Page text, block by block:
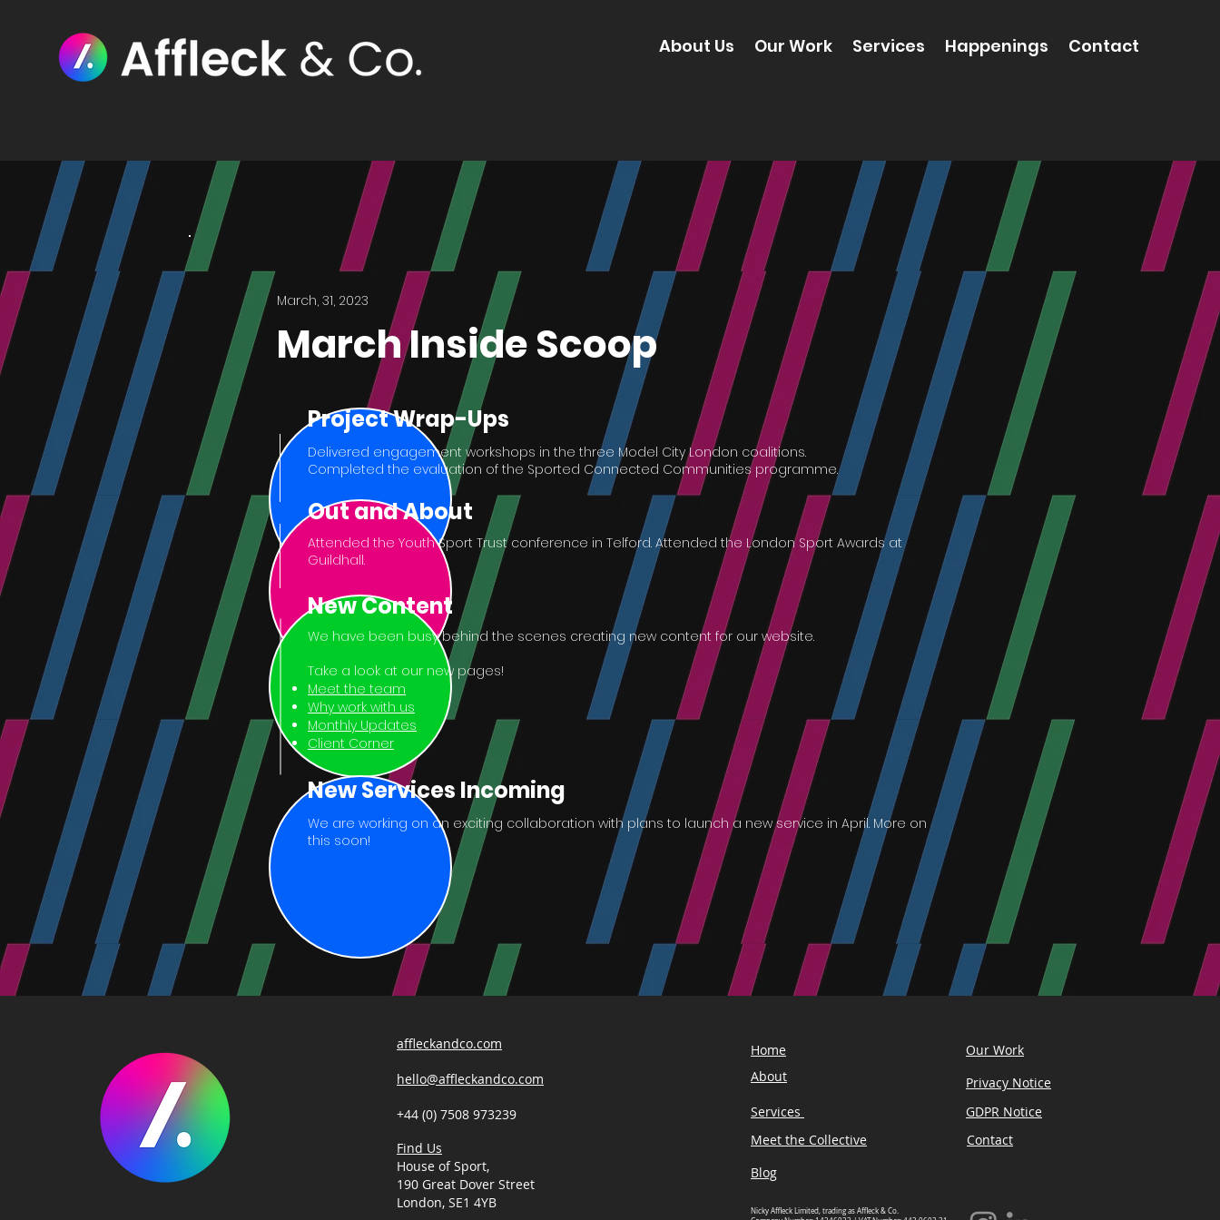
About Us Our Work Services Happenings Contact
March, 31, 2023
March Inside Scoop
Project Wrap-Ups
Delivered engagement workshops in the three Model City London coalitions.
Completed the evaluation of the Sported Connected Communities programme.
Out and About
Attended the Youth Sport Trust conference in Telford. Attended the London Sport Awards at
Guildhall.
New Content
We have been busy behind the scenes creating new content for our website.
Take a look at our new pages!
Meet the team
Why work with us
Monthly Updates
Client Corner
New Services Incoming
We are working on an exciting collaboration with plans to launch a new service in April. More on
this soon!
affleckandco.com
hello@affleckandco.com
+44 (0) 7508 973239
Find Us
House of Sport,
190 Great Dover Street
London, SE1 4YB
Home
About
Services
Meet the Collective
Our Work
Contact
Privacy Notice
GDPR Notice
Blog
Nicky Affleck Limited, trading as Affleck & Co.